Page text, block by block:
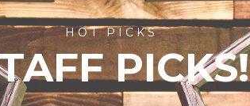
HOT PICKS
PICKS!